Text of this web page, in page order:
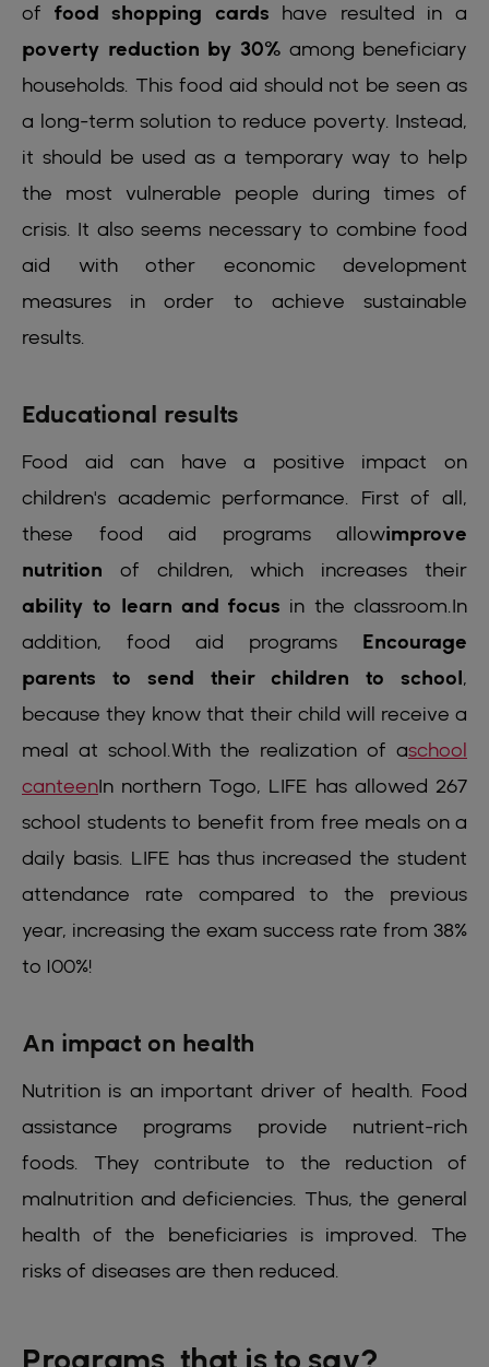
of food shopping cards have resulted in a
poverty reduction by 30% among beneficiary
households. This food aid should not be seen as
a long-term solution to reduce poverty. Instead,
it should be used as a temporary way to help
the most vulnerable people during times of
crisis. It also seems necessary to combine food
aid with other economic development
measures in order to achieve sustainable
results.
Educational results
Food aid can have a positive impact on
children's academic performance. First of all,
these food aid programs allowimprove
nutrition of children, which increases their
ability to learn and focus in the classroom.In
addition, food aid programs Encourage
parents to send their children to school,
because they know that their child will receive a
meal at school.With the realization of aschool
canteenIn northern Togo, LIFE has allowed 267
school students to benefit from free meals on a
daily basis. LIFE has thus increased the student
attendance rate compared to the previous
year, increasing the exam success rate from 38%
to 100%!
An impact on health
Nutrition is an important driver of health. Food
assistance programs provide nutrient-rich
foods. They contribute to the reduction of
malnutrition and deficiencies. Thus, the general
health of the beneficiaries is improved. The
risks of diseases are then reduced.